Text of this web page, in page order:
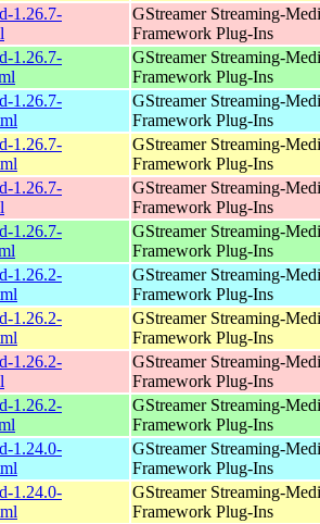
1.26.7-
GStreamer Streaming-
Framework Plug-Ins
1.26.7-
GStreamer Streaming-
Framework Plug-Ins
1.26.7-
GStreamer Streaming-
Framework Plug-Ins
1.26.7-
GStreamer Streaming-
Framework Plug-Ins
1.26.7-
GStreamer Streaming-
Framework Plug-Ins
1.26.7-
GStreamer Streaming-
Framework Plug-Ins
1.26.2-
GStreamer Streaming-
Framework Plug-Ins
1.26.2-
GStreamer Streaming-
Framework Plug-Ins
1.26.2-
GStreamer Streaming-
Framework Plug-Ins
1.26.2-
GStreamer Streaming-
Framework Plug-Ins
1.24.0-
GStreamer Streaming-
Framework Plug-Ins
1.24.0-
GStreamer Streaming-
Framework Plug-Ins